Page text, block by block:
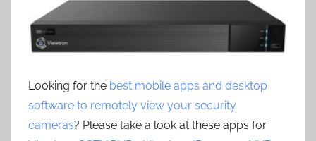
Looking for the best mobile apps and desktop
software to remotely view your security
cameras? Please take a look at these apps for